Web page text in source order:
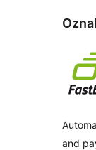
and